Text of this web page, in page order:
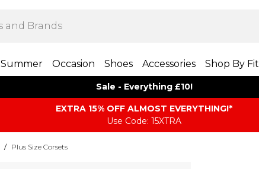
Summer Occasion Shoes Accessories Shop By Fit
Sale - Everything £10!
EXTRA 15% OFF ALMOST EVERYTHING​​​!*
Use Code: 15XTRA
/ Plus Size Corsets